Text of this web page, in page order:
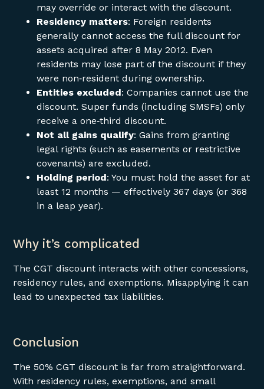
may override or interact with the discount.
Residency matters: Foreign residents
generally cannot access the full discount for
assets acquired after 8 May 2012. Even
residents may lose part of the discount if they
were non‑resident during ownership.
Entities excluded: Companies cannot use the
discount. Super funds (including SMSFs) only
receive a one‑third discount.
Not all gains qualify: Gains from granting
legal rights (such as easements or restrictive
covenants) are excluded.
Holding period: You must hold the asset for at
least 12 months — effectively 367 days (or 368
in a leap year).
Why it’s complicated
The CGT discount interacts with other concessions,
residency rules, and exemptions. Misapplying it can
lead to unexpected tax liabilities.
Conclusion
The 50% CGT discount is far from straightforward.
With residency rules, exemptions, and small